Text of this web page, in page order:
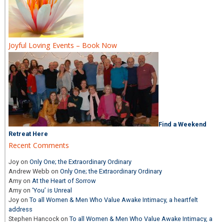
Joyful Loving Events – Book Now
Find a Weekend
Retreat Here
Recent Comments
Joy onOnly One; the Extraordinary Ordinary
Andrew Webb onOnly One; the Extraordinary Ordinary
Amy onAt the Heart of Sorrow
Amy on‘You’ is Unreal
Joy onTo all Women & Men Who Value Awake Intimacy, a heartfelt
address
Stephen HancockonTo all Women & Men Who Value Awake Intimacy, a